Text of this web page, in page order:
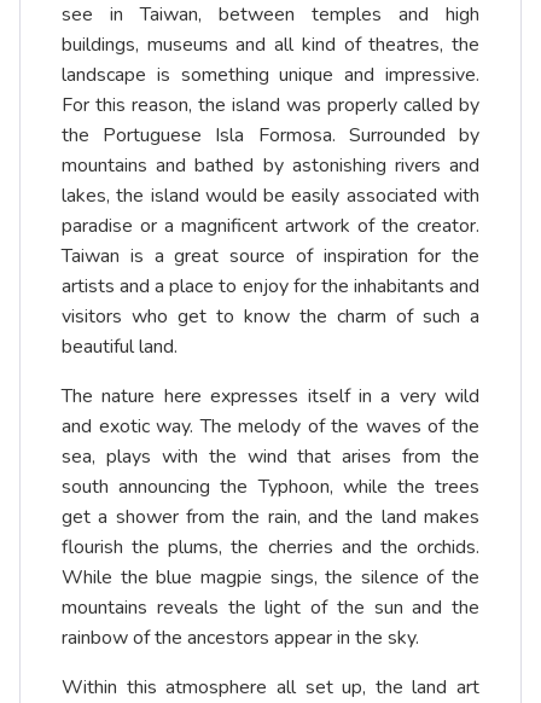
see in Taiwan, between temples and high
buildings, museums and all kind of theatres, the
landscape is something unique and impressive.
For this reason, the island was properly called by
the Portuguese Isla Formosa. Surrounded by
mountains and bathed by astonishing rivers and
lakes, the island would be easily associated with
paradise or a magnificent artwork of the creator.
Taiwan is a great source of inspiration for the
artists and a place to enjoy for the inhabitants and
visitors who get to know the charm of such a
beautiful land.
The nature here expresses itself in a very wild
and exotic way. The melody of the waves of the
sea, plays with the wind that arises from the
south announcing the Typhoon, while the trees
get a shower from the rain, and the land makes
flourish the plums, the cherries and the orchids.
While the blue magpie sings, the silence of the
mountains reveals the light of the sun and the
rainbow of the ancestors appear in the sky.
Within this atmosphere all set up, the land art